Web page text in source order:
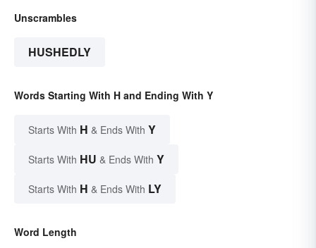
Unscrambles
HUSHEDLY
Words Starting With H and Ending With Y
Starts With H & Ends With Y
Starts With HU & Ends With Y
Starts With H & Ends With LY
Word Length